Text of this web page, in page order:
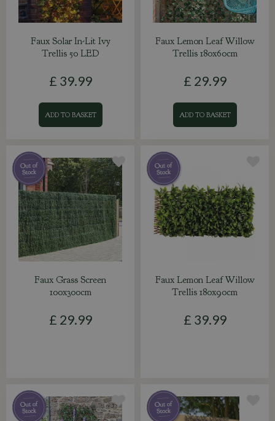
Faux Solar In-Lit Ivy
Trellis 50 LED
£ 39.99
ADD TO BASKET
Faux Lemon Leaf Willow
Trellis 180x60cm
£ 29.99
ADD TO BASKET
Faux Grass Screen
100x300cm
£ 29.99
Faux Lemon Leaf Willow
Trellis 180x90cm
£ 39.99